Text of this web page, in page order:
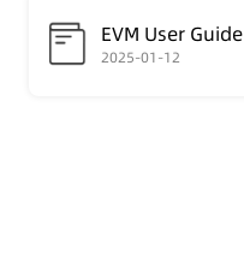
EVM User Guide
2025-01-12